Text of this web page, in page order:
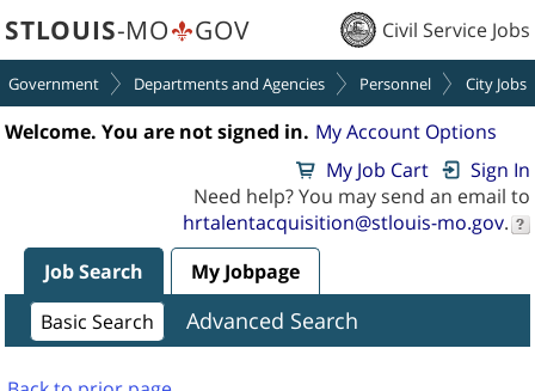
section.
STLOUIS-MO GOV Civil Service Jobs
Government Departments and Agencies Personnel City Jobs
Welcome. You are not signed in. My Account Options
My Job Cart
Sign In
Need help? You may send an email to
hrtalentacquisition@stlouis-mo.gov.
Job Search
My Jobpage
Basic Search
Advanced Search
section.